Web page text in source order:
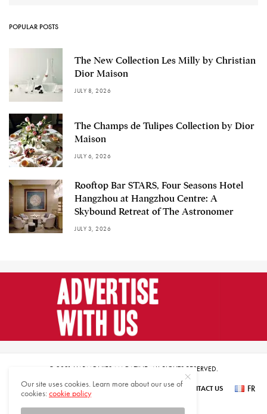
POPULAR POSTS
The New Collection Les Milly by Christian
Dior Maison
JULY 8, 2026
The Champs de Tulipes Collection by Dior
Maison
JULY 6, 2026
Rooftop Bar STARS, Four Seasons Hotel
Hangzhou at Hangzhou Centre: A
Skybound Retreat of The Astronomer
JULY 3, 2026
© 2021 HARMONIES MAGAZINE. ALL RIGHTS RESERVED.
SUBSCRIBE NEWSLETTER SIGN UP ABOUT US CONTACT US FR
Our site uses cookies. Learn more about our use of
cookies:cookie policy